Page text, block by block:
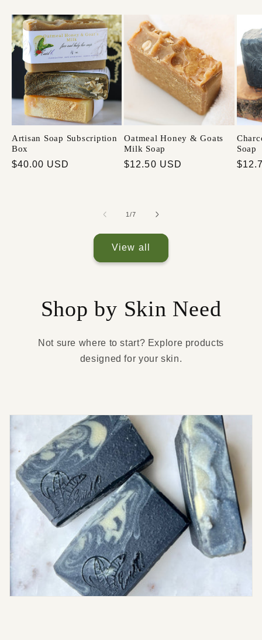
Artisan Soap Subscription
Box
$40.00 USD
Oatmeal Honey & Goats
Milk Soap
$12.50 USD
Soap
1/7
View all
Shop by Skin Need
Not sure where to start? Explore products
designed for your skin.